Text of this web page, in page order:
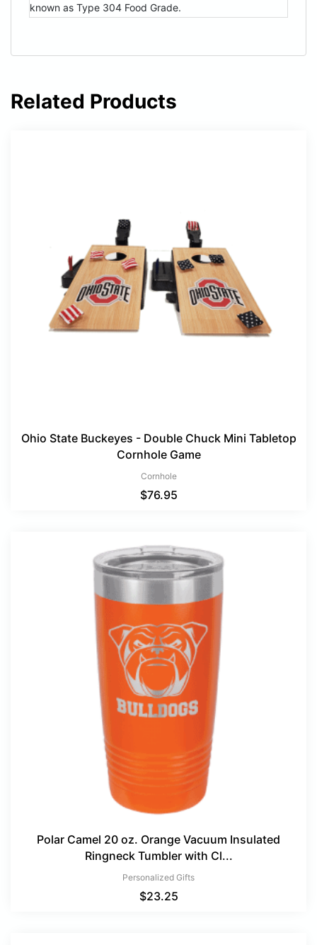
known as Type 304 Food Grade.
Related Products
Ohio State Buckeyes - Double Chuck Mini Tabletop
Cornhole Game
Cornhole
$76.95
Polar Camel 20 oz. Orange Vacuum Insulated
Ringneck Tumbler with Cl...
Personalized Gifts
$23.25